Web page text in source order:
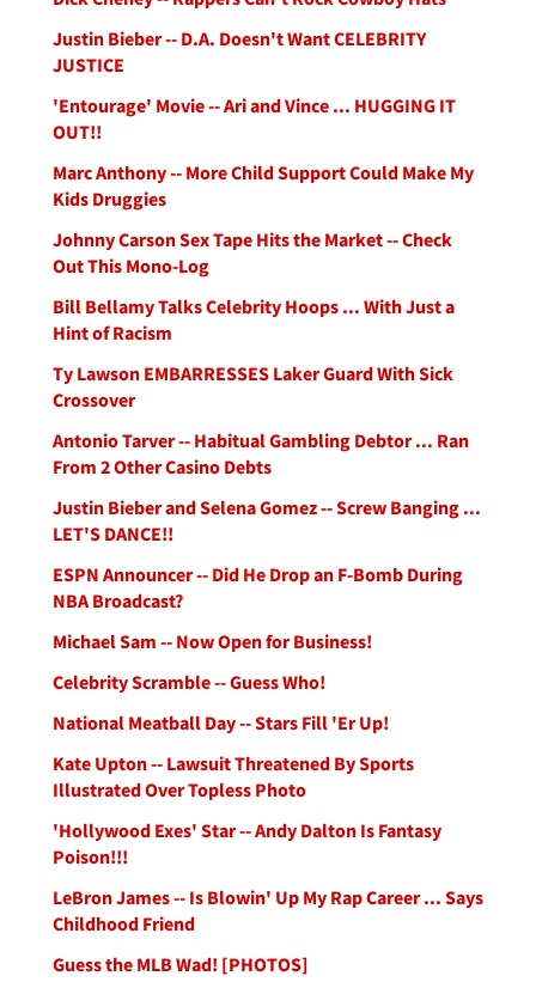
Justin Bieber -- D.A. Doesn't Want CELEBRITY
JUSTICE
'Entourage' Movie -- Ari and Vince ... HUGGING IT
OUT!!
Marc Anthony -- More Child Support Could Make My
Kids Druggies
Johnny Carson Sex Tape Hits the Market -- Check
Out This Mono-Log
Bill Bellamy Talks Celebrity Hoops ... With Just a
Hint of Racism
Ty Lawson EMBARRESSES Laker Guard With Sick
Crossover
Antonio Tarver -- Habitual Gambling Debtor ... Ran
From 2 Other Casino Debts
Justin Bieber and Selena Gomez -- Screw Banging ...
LET'S DANCE!!
ESPN Announcer -- Did He Drop an F-Bomb During
NBA Broadcast?
Michael Sam -- Now Open for Business!
Celebrity Scramble -- Guess Who!
National Meatball Day -- Stars Fill 'Er Up!
Kate Upton -- Lawsuit Threatened By Sports
Illustrated Over Topless Photo
'Hollywood Exes' Star -- Andy Dalton Is Fantasy
Poison!!!
LeBron James -- Is Blowin' Up My Rap Career ... Says
Childhood Friend
Guess the MLB Wad! [PHOTOS]